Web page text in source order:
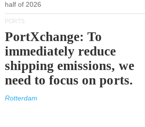
half of 2026
PORTS
PortXchange: To
immediately reduce
shipping emissions, we
need to focus on ports.
Rotterdam